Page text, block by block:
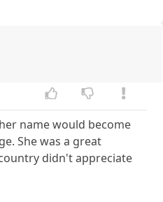
name would become
She was a great
didn't appreciate